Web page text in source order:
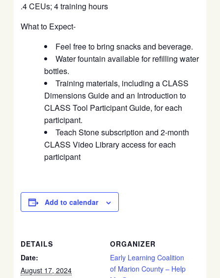
.4 CEUs; 4 training hours
What to Expect-
Feel free to bring snacks and beverage.
Water fountain available for refilling water
bottles.
Training materials, including a CLASS
Dimensions Guide and an Introduction to
CLASS Tool Participant Guide, for each
participant.
Teach Stone subscription and 2-month
CLASS Video Library access for each
participant
Add to calendar
DETAILS
Date:
August 17, 2024
ORGANIZER
Early Learning Coalition
of Marion County – Help